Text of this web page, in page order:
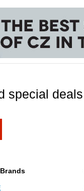
special